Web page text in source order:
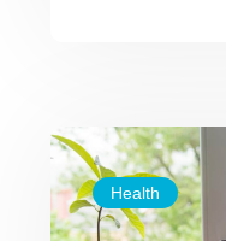
Health